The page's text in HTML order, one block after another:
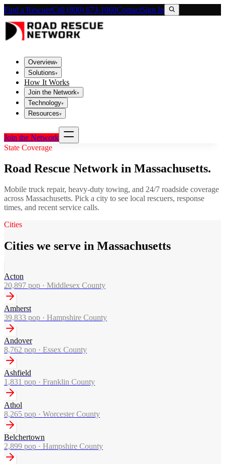
Find a RescuerCall (800) 673-1060ContactSign In
Overview▾
Solutions▾
How It Works
Join the Network▾
Technology▾
Resources▾
Join the Network
State Coverage
Road Rescue Network in Massachusetts.
Mobile truck repair, heavy-duty towing, and 24/7 roadside coverage
across Massachusetts. Pick a city to see local rescuers, response
times, and recent service calls.
Cities
Cities we serve in Massachusetts
Acton
20,897 pop · Middlesex County
Amherst
39,833 pop · Hampshire County
Andover
8,762 pop · Essex County
Ashfield
1,831 pop · Franklin County
Athol
8,265 pop · Worcester County
Belchertown
2,899 pop · Hampshire County